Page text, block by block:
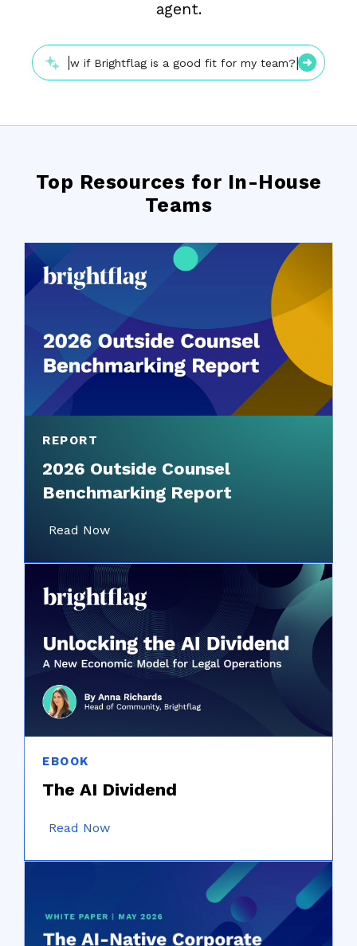
agent.
do I know if Brightflag is a good fit for my team?|
Top Resources for In-House
Teams
REPORT
2026 Outside Counsel
Benchmarking Report
Read Now
EBOOK
The AI Dividend
Read Now